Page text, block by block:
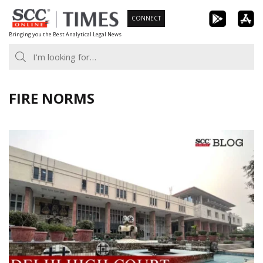
Skip
to
content
Bringing you the Best Analytical Legal News
CONNECT
FIRE NORMS